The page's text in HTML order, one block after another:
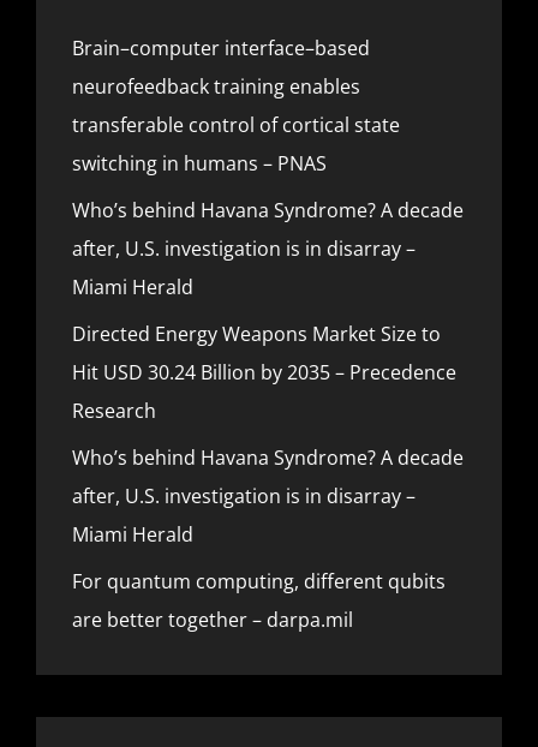
Brain–computer interface–based
neurofeedback training enables
transferable control of cortical state
switching in humans – PNAS
Who’s behind Havana Syndrome? A decade
after, U.S. investigation is in disarray –
Miami Herald
Directed Energy Weapons Market Size to
Hit USD 30.24 Billion by 2035 – Precedence
Research
Who’s behind Havana Syndrome? A decade
after, U.S. investigation is in disarray –
Miami Herald
For quantum computing, different qubits
are better together – darpa.mil